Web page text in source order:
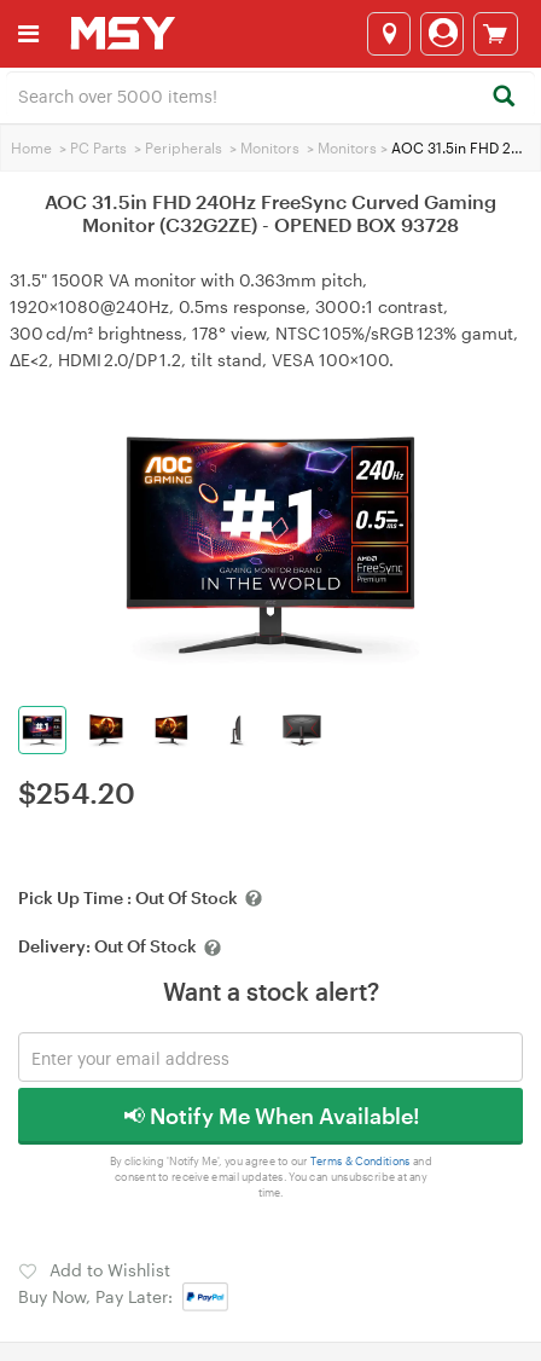
Home > PC Parts > Peripherals > Monitors > Monitors > AOC 31.5in FHD 240Hz FreeSync Curved Gaming Monitor (C32G2ZE) - OPENED BOX 93728
AOC 31.5in FHD 240Hz FreeSync Curved Gaming
Monitor (C32G2ZE) - OPENED BOX 93728
31.5" 1500R VA monitor with 0.363mm pitch,
1920×1080@240Hz, 0.5ms response, 3000:1 contrast,
300 cd/m² brightness, 178° view, NTSC 105%/sRGB 123% gamut,
ΔE<2, HDMI 2.0/DP 1.2, tilt stand, VESA 100×100.
$254.20
Pick Up Time : Out Of Stock
Delivery: Out Of Stock
Want a stock alert?
📢 Notify Me When Available!
By clicking 'Notify Me', you agree to our Terms & Conditions and
consent to receive email updates. You can unsubscribe at any
time.
Add to Wishlist
Buy Now, Pay Later: